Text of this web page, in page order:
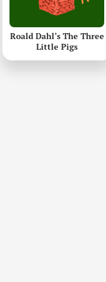
Roald Dahl’s The Three
Little Pigs